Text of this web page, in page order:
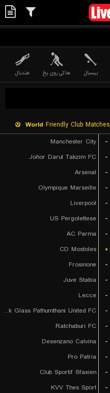
بیسبال هاکی روی یخ هندبال
World Friendly Club Matches
Manchester City
-
Johor Darul Takzim FC
-
Arsenal
-
Olympique Marseille
-
Liverpool
-
US Pergolettese
-
AC Parma
-
CD Mostoles
۰
Frosinone
-
Juve Stabia
-
Lecce
-
Bangkok Glass Pathumthani United FC
-
Ratchaburi FC
-
Desenzano Calvina
-
Pro Patria
-
Club Sportif Sfaxien
-
KVV Thes Sport
-